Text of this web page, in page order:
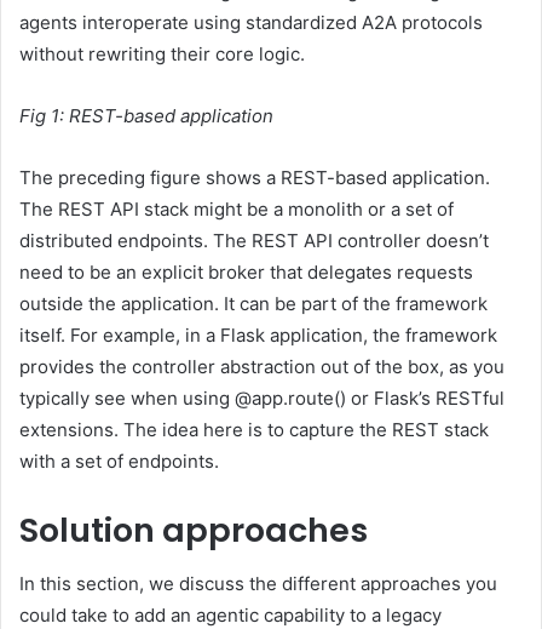
agents interoperate using standardized A2A protocols
without rewriting their core logic.
Fig 1: REST-based application
The preceding figure shows a REST-based application.
The REST API stack might be a monolith or a set of
distributed endpoints. The REST API controller doesn’t
need to be an explicit broker that delegates requests
outside the application. It can be part of the framework
itself. For example, in a Flask application, the framework
provides the controller abstraction out of the box, as you
typically see when using @app.route() or Flask’s RESTful
extensions. The idea here is to capture the REST stack
with a set of endpoints.
Solution approaches
In this section, we discuss the different approaches you
could take to add an agentic capability to a legacy